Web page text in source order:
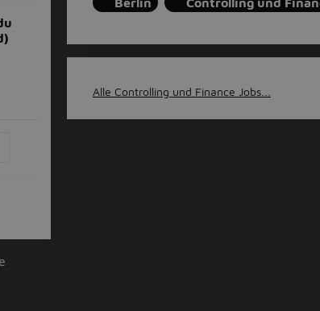
Alle Controlling und Finance Jobs...